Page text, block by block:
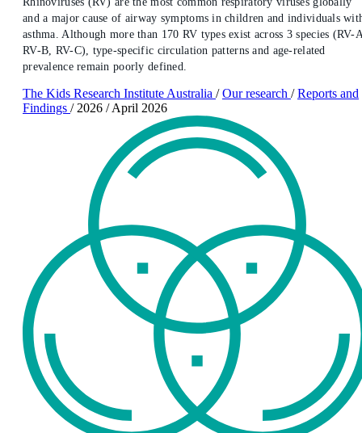
and a major cause of airway symptoms in children and individuals
asthma. Although more than 170 RV types exist across 3 species (RV-
RV-B, RV-C), type-specific circulation patterns and age-related
prevalence remain poorly defined.
The Kids Research Institute Australia / Our research / Reports and
Findings / 2026 / April 2026